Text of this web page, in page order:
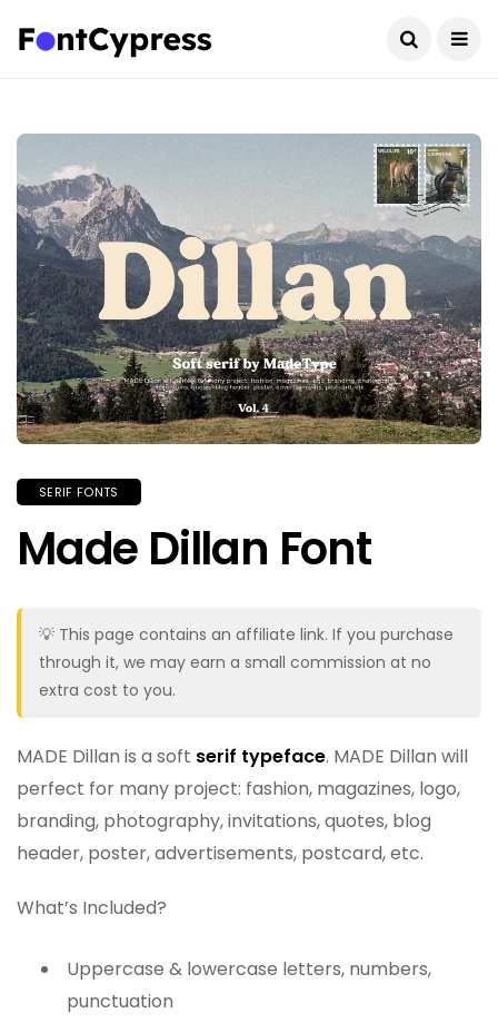
SERIF FONTS
Made Dillan Font
💡 This page contains an affiliate link. If you purchase
through it, we may earn a small commission at no
extra cost to you.
MADE Dillan is a soft serif typeface. MADE Dillan will
perfect for many project: fashion, magazines, logo,
branding, photography, invitations, quotes, blog
header, poster, advertisements, postcard, etc.
What’s Included?
Uppercase & lowercase letters, numbers,
punctuation